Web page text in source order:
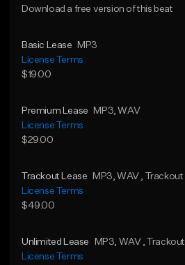
Download a free version of this beat
Basic Lease
MP3
License Terms
$19.00
Premium Lease MP3 , WAV
License Terms
$29.00
Trackout Lease MP3 , WAV
, Trackout
License Terms
$49.00
Unlimited Lease MP3 , WAV
, Trackout
License Terms